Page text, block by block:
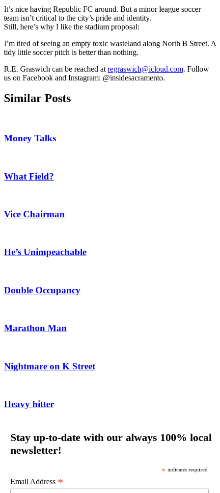
It’s nice having Republic FC around. But a minor league soccer
team isn’t critical to the city’s pride and identity.
Still, here’s why I like the stadium proposal:
I’m tired of seeing an empty toxic wasteland along North B Street. A
tidy little soccer pitch is better than nothing.
R.E. Graswich can be reached at regraswich@icloud.com. Follow
us on Facebook and Instagram: @insidesacramento.
Similar Posts
Money Talks
What Field?
Vice Chairman
He’s Unimpeachable
Double Occupancy
Marathon Man
Nightmare on K Street
Heavy hitter
Stay up-to-date with our always 100% local
newsletter!
* indicates required
Email Address *